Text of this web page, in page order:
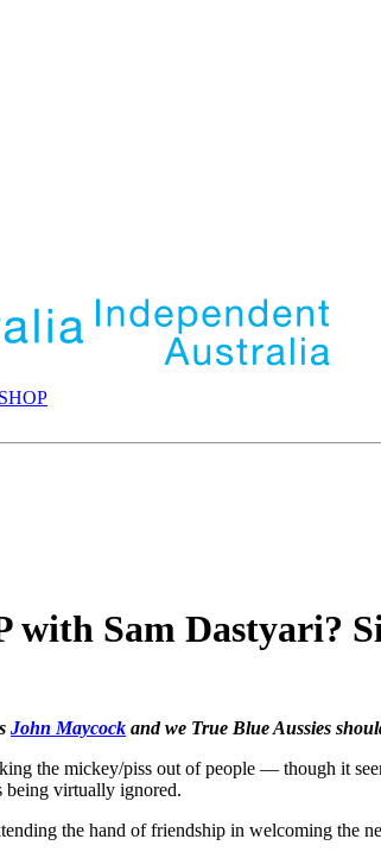
SHOP
with Sam Dastyari?
John Maycock and we True Blue Aussies
the mickey/piss out of people — though it
being virtually ignored.
the hand of friendship in welcoming the